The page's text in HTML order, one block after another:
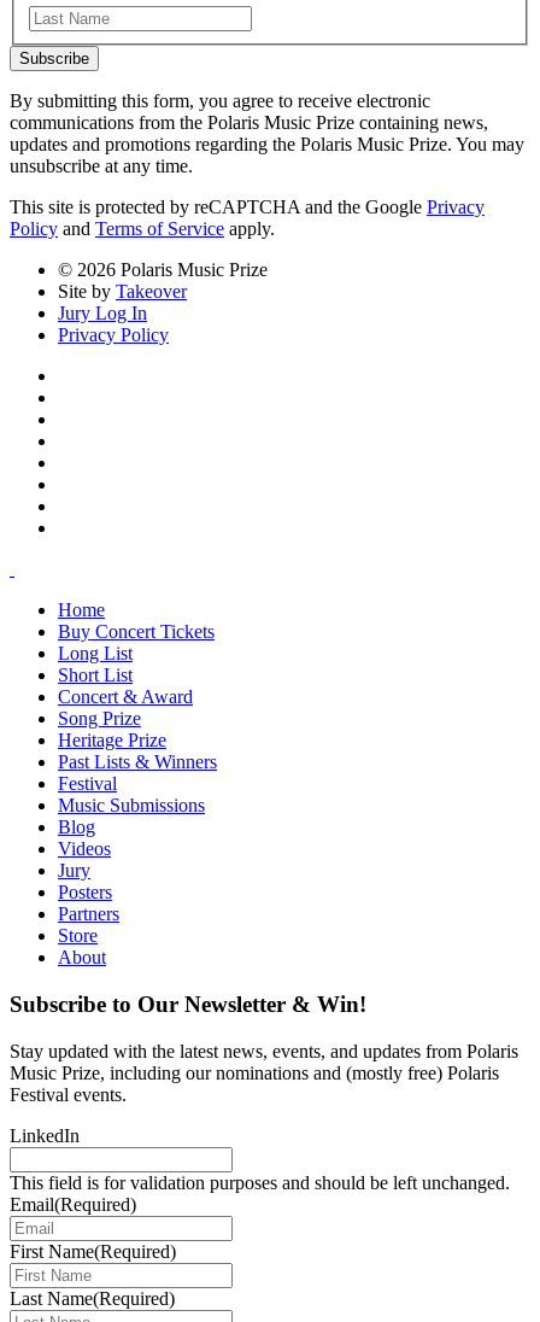
Subscribe
By submitting this form, you agree to receive electronic
communications from the Polaris Music Prize containing news,
updates and promotions regarding the Polaris Music Prize. You may
unsubscribe at any time.
This site is protected by reCAPTCHA and the Google Privacy
Policy and Terms of Service apply.
© 2026 Polaris Music Prize
Site by Takeover
Jury Log In
Privacy Policy
Home
Buy Concert Tickets
Long List
Short List
Concert & Award
Song Prize
Heritage Prize
Past Lists & Winners
Festival
Music Submissions
Blog
Videos
Jury
Posters
Partners
Store
About
Subscribe to Our Newsletter & Win!
Stay updated with the latest news, events, and updates from Polaris
Music Prize, including our nominations and (mostly free) Polaris
Festival events.
LinkedIn
This field is for validation purposes and should be left unchanged.
Email(Required)
First Name(Required)
Last Name(Required)